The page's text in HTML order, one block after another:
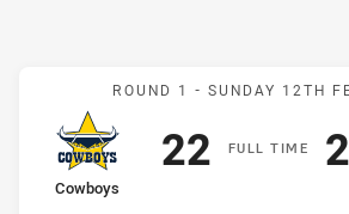
Match:
ROUND 1 - SUNDAY 12TH
FULLT IME
home Team
Cowboys
Position
Scored
22points